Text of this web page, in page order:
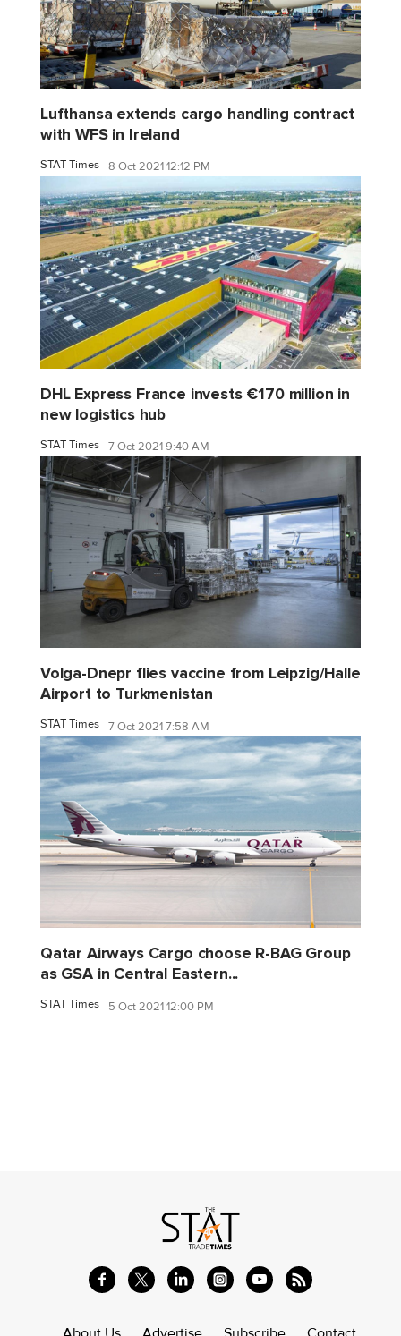
Lufthansa extends cargo handling contract
with WFS in Ireland
STAT Times 8 Oct 2021 12:12 PM
DHL Express France invests €170 million in
new logistics hub
STAT Times 7 Oct 2021 9:40 AM
Volga-Dnepr flies vaccine from Leipzig/Halle
Airport to Turkmenistan
STAT Times 7 Oct 2021 7:58 AM
Qatar Airways Cargo choose R-BAG Group
as GSA in Central Eastern...
STAT Times 5 Oct 2021 12:00 PM